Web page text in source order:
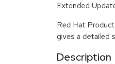
Extended
Red Hat
gives a detailed
Description